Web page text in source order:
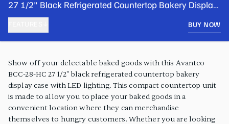
27 1/2" Black Refrigerated Countertop Bakery Display
Case with LED Lighting
BUY NOW
Show off your delectable baked goods with this Avantco
BCC-28-HC 27 1/2" black refrigerated countertop bakery
display case with LED lighting. This compact countertop unit
is made to allow you to place your baked goods in a
convenient location where they can merchandise
themselves to hungry customers. Whether you are looking